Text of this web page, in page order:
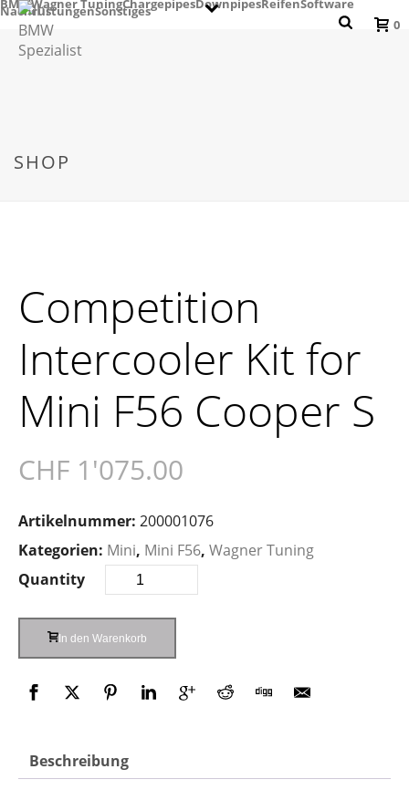
BMWWagner TuningChargepipesDownpipesReifenSoftware
NachrüstungenSonstiges
0
SHOP
Competition
Intercooler Kit for
Mini F56 Cooper S
CHF 1'075.00
Artikelnummer: 200001076
Kategorien: Mini, Mini F56, Wagner Tuning
Quantity
In den Warenkorb
Beschreibung